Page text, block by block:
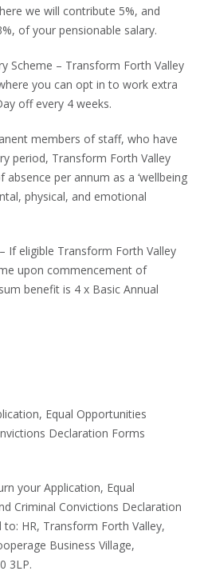
we will contribute 5%, and
of your pensionable salary.
Scheme – Transform Forth Valley
you can opt in to work extra
off every 4 weeks.
members of staff, who have
period, Transform Forth Valley
absence per annum as a ‘wellbeing
physical, and emotional
If eligible Transform Forth Valley
upon commencement of
benefit is 4 x Basic Annual
Equal Opportunities
Declaration Forms
your Application, Equal
Criminal Convictions Declaration
HR, Transform Forth Valley,
Business Village,
3LP.